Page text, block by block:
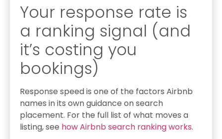
Your response rate is
a ranking signal (and
it’s costing you
bookings)
Response speed is one of the factors Airbnb
names in its own guidance on search
placement. For the full list of what moves a
listing, see how Airbnb search ranking works.